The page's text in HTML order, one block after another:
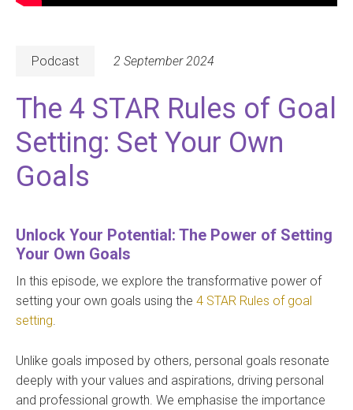
Podcast 2 September 2024
The 4 STAR Rules of Goal
Setting: Set Your Own
Goals
Unlock Your Potential: The Power of Setting
Your Own Goals
In this episode, we explore the transformative power of
setting your own goals using the 4 STAR Rules of goal
setting.
Unlike goals imposed by others, personal goals resonate
deeply with your values and aspirations, driving personal
and professional growth. We emphasise the importance